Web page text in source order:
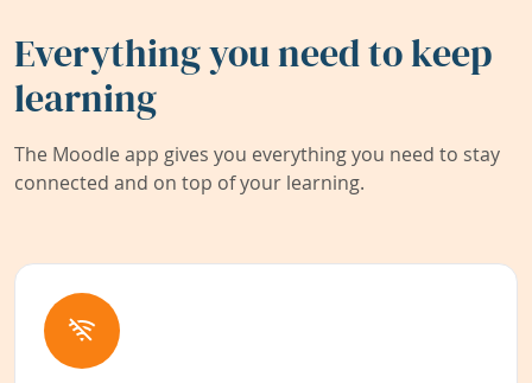
Everything you need to keep
learning
The Moodle app gives you everything you need to stay
connected and on top of your learning.